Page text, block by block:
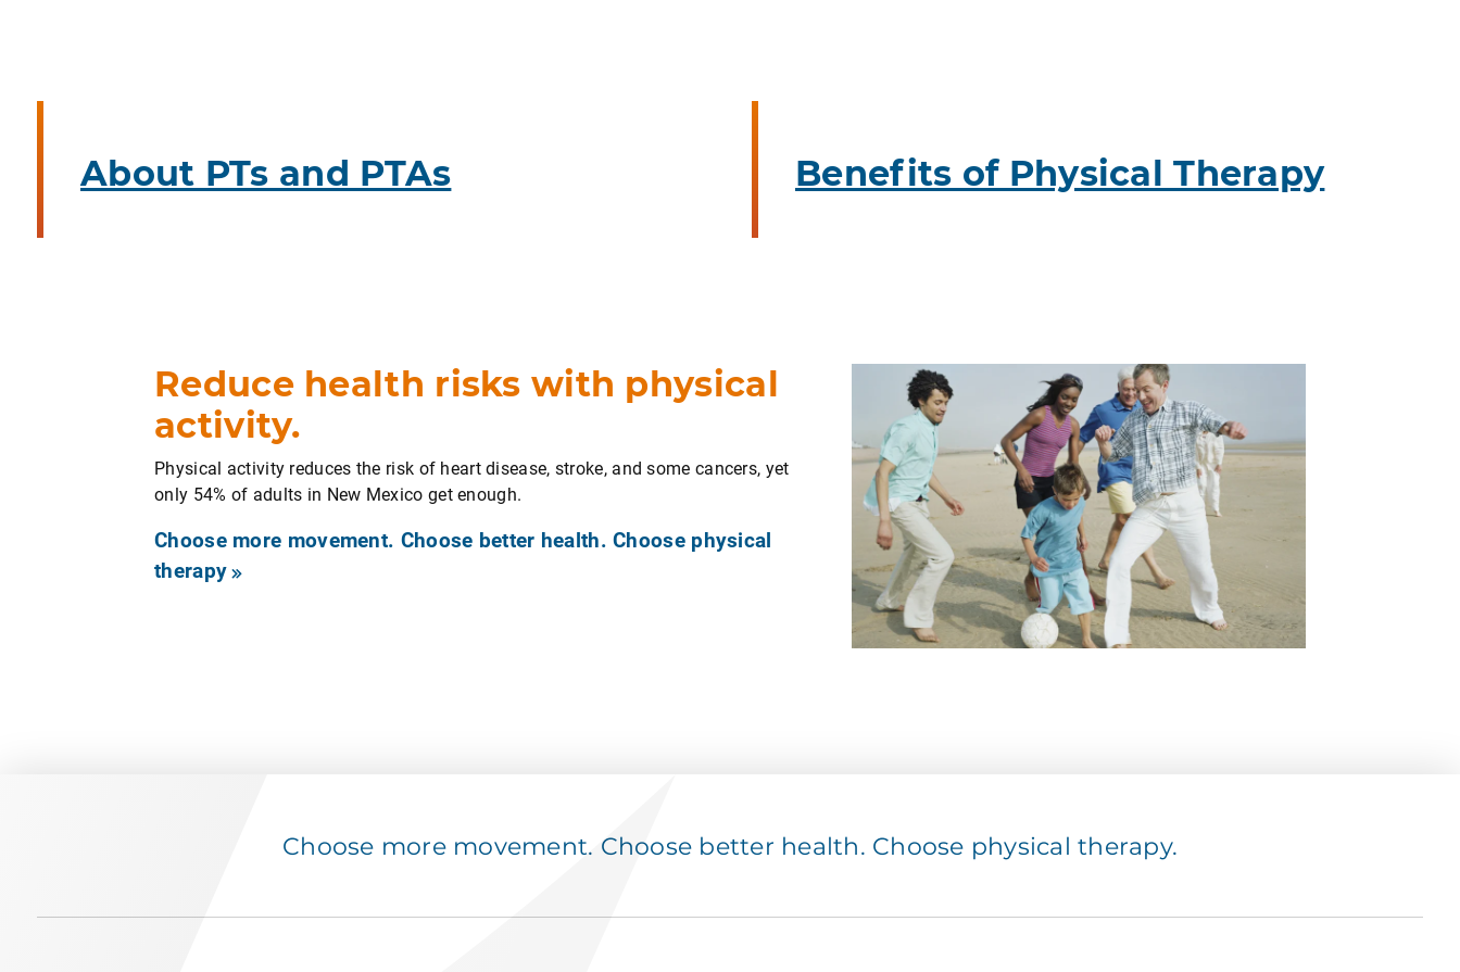
About PTs and PTAs Benefits of Physical Therapy
Reduce health risks with physical
activity.
Physical activity reduces the risk of heart disease, stroke, and some cancers, yet
only 54% of adults in New Mexico get enough.
Choose more movement. Choose better health. Choose physical
therapy
Choose more movement. Choose better health. Choose physical therapy.